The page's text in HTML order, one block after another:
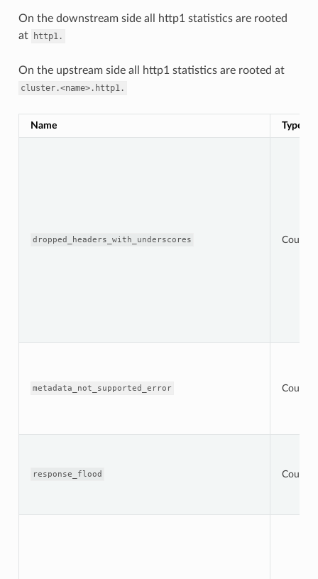
On the downstream side all http1 statistics are rooted
at
http1.
On the upstream side all http1 statistics are rooted at
cluster.<name>.http1.
Name Type
dropped_headers_with_underscores Counter
metadata_not_supported_error Counter
response_flood Counter